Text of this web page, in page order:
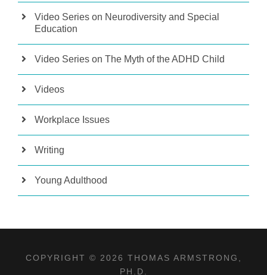
Video Series on Neurodiversity and Special
Education
Video Series on The Myth of the ADHD Child
Videos
Workplace Issues
Writing
Young Adulthood
COPYRIGHT © 2026 THOMAS ARMSTRONG,
PH.D.